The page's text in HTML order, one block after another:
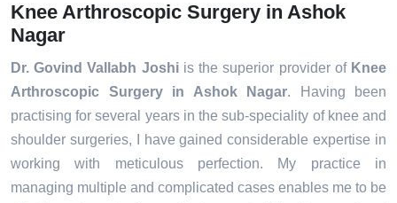
Knee Arthroscopic Surgery in Ashok
Nagar
Dr. Govind Vallabh Joshiis the superior provider of Knee
Arthroscopic Surgery in Ashok Nagar. Having been
practising for several years in the sub-speciality of knee and
shoulder surgeries, I have gained considerable expertise in
working with meticulous perfection. My practice in
managing multiple and complicated cases enables me to be